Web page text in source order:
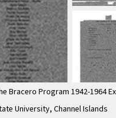
Bracero Program 1942-1964
University, Channel Islands